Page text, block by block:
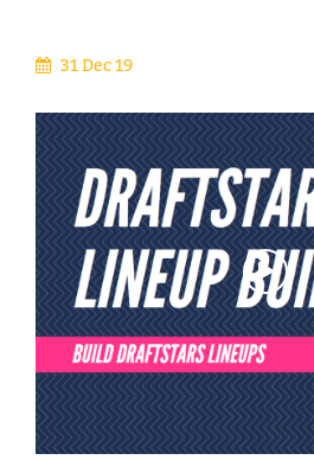
31 Dec 19